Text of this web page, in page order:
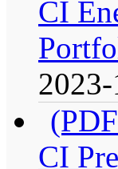
CI
CI